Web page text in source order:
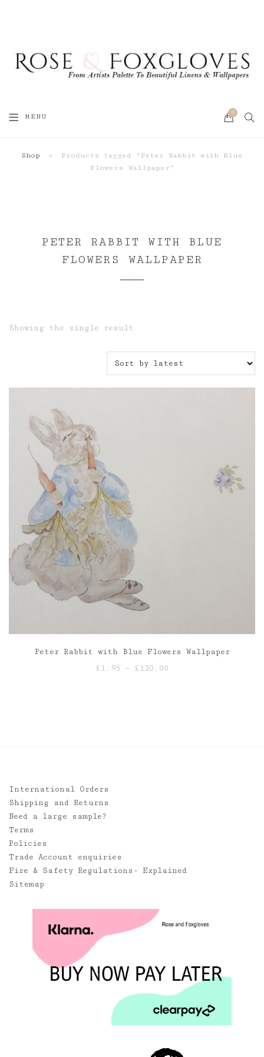
MENU
0
Shop »
Products tagged “Peter Rabbit with Blue
Flowers Wallpaper”
PETER RABBIT WITH BLUE
FLOWERS WALLPAPER
Showing the single result
Peter Rabbit with Blue Flowers Wallpaper
£1.95 – £120.00
International Orders
Shipping and Returns
Need a large sample?
Terms
Policies
Trade Account enquiries
Fire & Safety Regulations- Explained
Sitemap